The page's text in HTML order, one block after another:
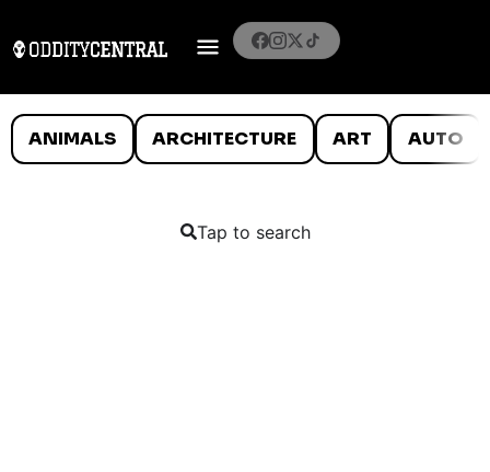
ANIMALS ARCHITECTURE ART AUTO
Tap to search